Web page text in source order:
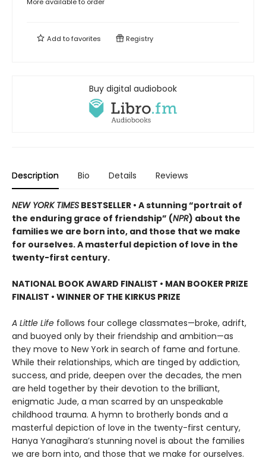
Add tofavorites Registry
Buy digital audiobook
Description Bio Details Reviews
NEW YORK TIMES BESTSELLER • A stunning “portrait of
the enduring grace of friendship” (NPR) about the
families we are born into, and those that we make
for ourselves. A masterful depiction of love in the
twenty-first century.
NATIONAL BOOK AWARD FINALIST • MAN BOOKER PRIZE
FINALIST • WINNER OF THE KIRKUS PRIZE
A Little Life follows four college classmates—broke, adrift,
and buoyed only by their friendship and ambition—as
they move to New York in search of fame and fortune.
While their relationships, which are tinged by addiction,
success, and pride, deepen over the decades, the men
are held together by their devotion to the brilliant,
enigmatic Jude, a man scarred by an unspeakable
childhood trauma. A hymn to brotherly bonds and a
masterful depiction of love in the twenty-first century,
Hanya Yanagihara’s stunning novel is about the families
we are born into, and those that we make for ourselves.